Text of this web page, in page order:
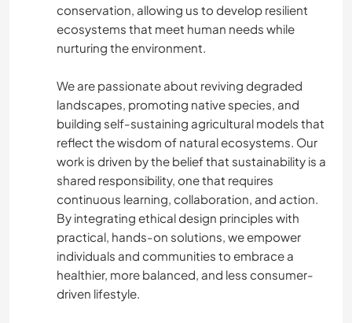
conservation, allowing us to develop resilient
ecosystems that meet human needs while
nurturing the environment.
We are passionate about reviving degraded
landscapes, promoting native species, and
building self-sustaining agricultural models that
reflect the wisdom of natural ecosystems. Our
work is driven by the belief that sustainability is a
shared responsibility, one that requires
continuous learning, collaboration, and action.
By integrating ethical design principles with
practical, hands-on solutions, we empower
individuals and communities to embrace a
healthier, more balanced, and less consumer-
driven lifestyle.